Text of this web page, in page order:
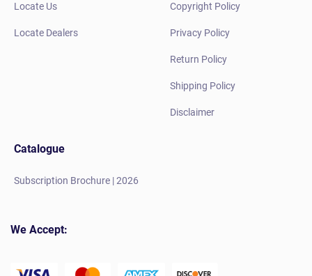
Locate Us
Locate Dealers
Copyright Policy
Privacy Policy
Return Policy
Shipping Policy
Disclaimer
Catalogue
Subscription Brochure | 2026
We Accept: